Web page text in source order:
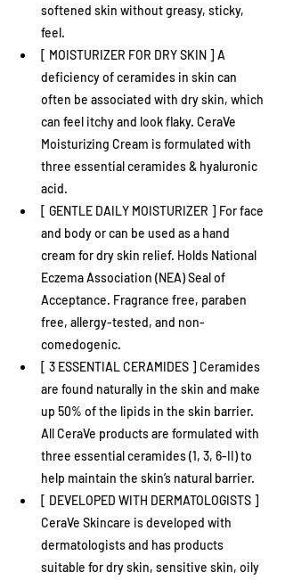
softened skin without greasy, sticky,
feel.
[ MOISTURIZER FOR DRY SKIN ] A
deficiency of ceramides in skin can
often be associated with dry skin, which
can feel itchy and look flaky. CeraVe
Moisturizing Cream is formulated with
three essential ceramides & hyaluronic
acid.
[ GENTLE DAILY MOISTURIZER ] For face
and body or can be used as a hand
cream for dry skin relief. Holds National
Eczema Association (NEA) Seal of
Acceptance. Fragrance free, paraben
free, allergy-tested, and non-
comedogenic.
[ 3 ESSENTIAL CERAMIDES ] Ceramides
are found naturally in the skin and make
up 50% of the lipids in the skin barrier.
All CeraVe products are formulated with
three essential ceramides (1, 3, 6-II) to
help maintain the skin’s natural barrier.
[ DEVELOPED WITH DERMATOLOGISTS ]
CeraVe Skincare is developed with
dermatologists and has products
suitable for dry skin, sensitive skin, oily